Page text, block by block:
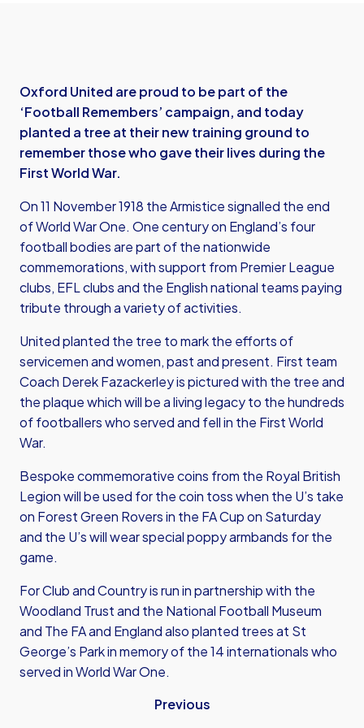
Oxford United are proud to be part of the
‘Football Remembers’ campaign, and today
planted a tree at their new training ground to
remember those who gave their lives during the
First World War.
On 11 November 1918 the Armistice signalled the end
of World War One. One century on England’s four
football bodies are part of the nationwide
commemorations, with support from Premier League
clubs, EFL clubs and the English national teams paying
tribute through a variety of activities.
United planted the tree to mark the efforts of
servicemen and women, past and present. First team
Coach Derek Fazackerley is pictured with the tree and
the plaque which will be a living legacy to the hundreds
of footballers who served and fell in the First World
War.
Bespoke commemorative coins from the Royal British
Legion will be used for the coin toss when the U’s take
on Forest Green Rovers in the FA Cup on Saturday
and the U’s will wear special poppy armbands for the
game.
For Club and Country is run in partnership with the
Woodland Trust and the National Football Museum
and The FA and England also planted trees at St
George’s Park in memory of the 14 internationals who
served in World War One.
Previous